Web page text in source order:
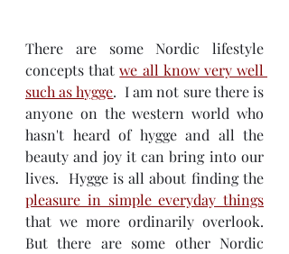
There are some Nordic lifestyle
concepts that we all know very well
such as hygge.  I am not sure there is
anyone on the western world who
hasn't heard of hygge and all the
beauty and joy it can bring into our
pleasure in simple everyday things
that we more ordinarily overlook.
But there are some other Nordic